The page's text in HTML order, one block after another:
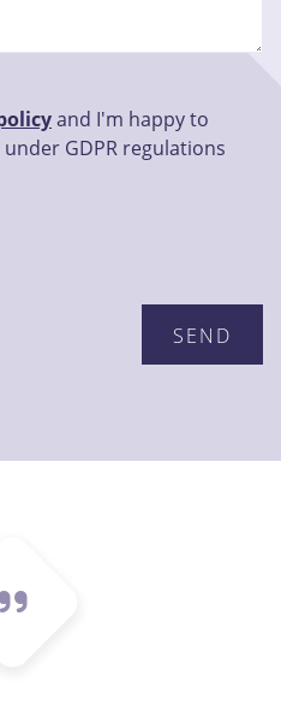
and I'm happy to
GDPR regulations